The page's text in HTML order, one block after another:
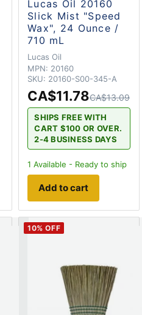
Lucas Oil 20160
Slick Mist "Speed
Wax", 24 Ounce /
710 mL
Lucas Oil
MPN: 20160
SKU: 20160-S00-345-A
CA$11.78CA$13.09
SHIPS FREE WITH
CART $100 OR OVER.
2-4 BUSINESS DAYS
1 Available - Ready to ship
Add to cart
10% OFF